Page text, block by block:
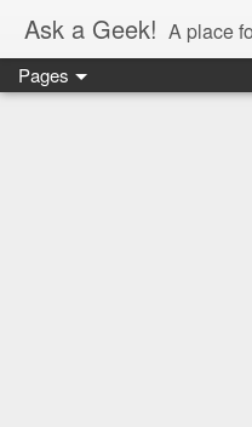
Ask a Geek! A place for
Pages